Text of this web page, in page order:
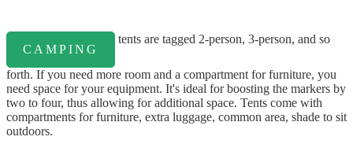
CAMPING
tents are tagged 2-person, 3-person, and so
forth. If you need more room and a compartment for furniture, you
need space for your equipment. It's ideal for boosting the markers by
two to four, thus allowing for additional space. Tents come with
compartments for furniture, extra luggage, common area, shade to sit
outdoors.